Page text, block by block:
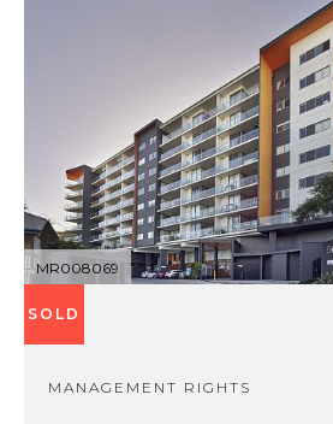
MR008069
SOLD
MANAGEMENT RIGHTS